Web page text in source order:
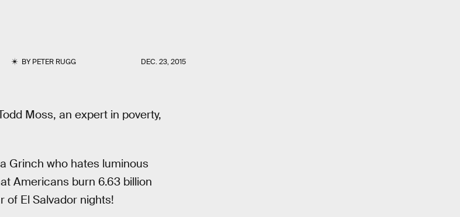
BYPETER RUGG DEC. 23, 2015
Moss, an expert in poverty,
Grinch who hates luminous
Americans burn 6.63 billion
of El Salvador nights!